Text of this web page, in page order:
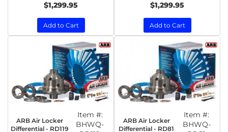
$1,299.95
Add to Cart
$1,299.95
Add to Cart
ARB Air Locker
Differential - RD119
Item #:
BHWQ-
ARB Air Locker
Differential - RD81
Item #:
BHWQ-